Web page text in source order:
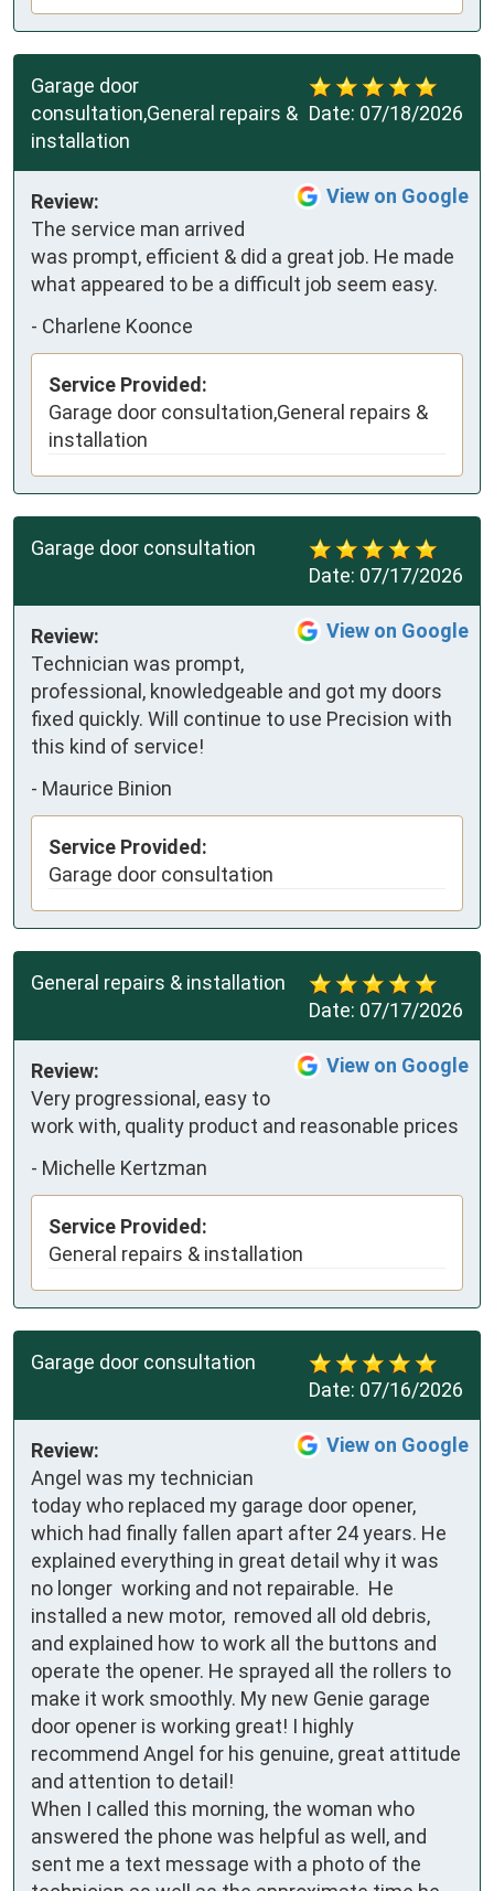
Date: 07/18/2026
Garage door
consultation,General repairs &
installation
View on Google
Review:
The service man arrived
was prompt, efficient & did a great job. He made
what appeared to be a difficult job seem easy.
- Charlene Koonce
Service Provided:
Garage door consultation,General repairs &
installation
Date: 07/17/2026
Garage door consultation
View on Google
Review:
Technician was prompt,
professional, knowledgeable and got my doors
fixed quickly. Will continue to use Precision with
this kind of service!
- Maurice Binion
Service Provided:
Garage door consultation
Date: 07/17/2026
General repairs & installation
View on Google
Review:
Very progressional, easy to
work with, quality product and reasonable prices
- Michelle Kertzman
Service Provided:
General repairs & installation
Date: 07/16/2026
Garage door consultation
View on Google
Review:
Angel was my technician
today who replaced my garage door opener,
which had finally fallen apart after 24 years. He
explained everything in great detail why it was
no longer  working and not repairable.  He
installed a new motor,  removed all old debris,
and explained how to work all the buttons and
operate the opener. He sprayed all the rollers to
make it work smoothly. My new Genie garage
door opener is working great! I highly
recommend Angel for his genuine, great attitude
and attention to detail!
When I called this morning, the woman who
answered the phone was helpful as well, and
sent me a text message with a photo of the